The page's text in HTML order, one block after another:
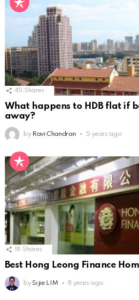
45 Shares
What happens to HDB flat if
away?
by Ravi Chandran 5 years ago
18 Shares
Best Hong Leong Finance
by Si jie LIM 8 years ago